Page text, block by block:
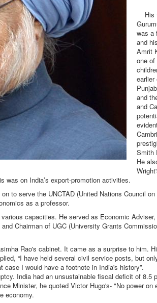
His
was a
and
Amrit
one of
earlier
and
and
Smith
He
was on India’s export-promotion activities.
to serve the UNCTAD (United Nations Council on
as a professor.
capacities. He served as Economic
Chairman of UGC (University Grants
Rao's cabinet. It came as a surprise to him.
“I have held several civil service posts, but
I would have a footnote in India's history”.
India had an unsustainable fiscal deficit of 8.5
Minister, he quoted Victor Hugo's- "No power on
economy.